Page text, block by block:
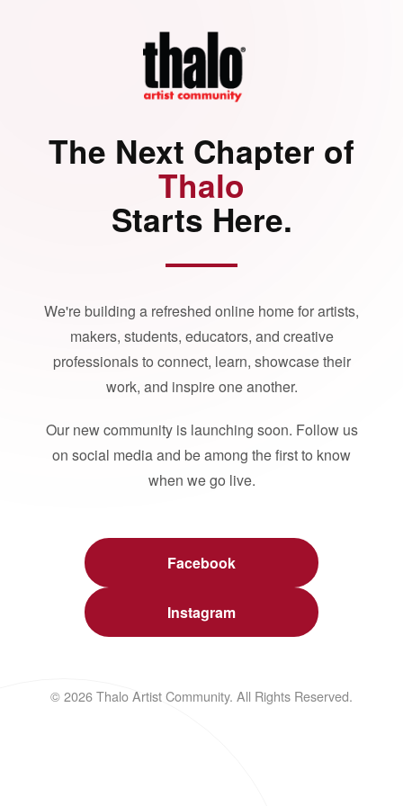
The Next Chapter of
Thalo
Starts Here.
We're building a refreshed online home for artists,
makers, students, educators, and creative
professionals to connect, learn, showcase their
work, and inspire one another.
Our new community is launching soon. Follow us
on social media and be among the first to know
when we go live.
Facebook
Instagram
© 2026 Thalo Artist Community. All Rights Reserved.